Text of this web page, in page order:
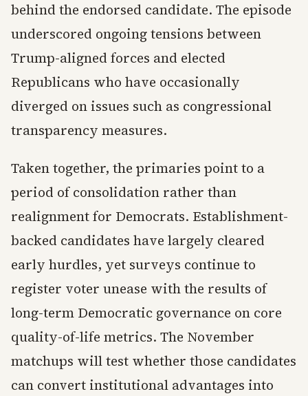
behind the endorsed candidate. The episode
underscored ongoing tensions between
Trump-aligned forces and elected
Republicans who have occasionally
diverged on issues such as congressional
transparency measures.
Taken together, the primaries point to a
period of consolidation rather than
realignment for Democrats. Establishment-
backed candidates have largely cleared
early hurdles, yet surveys continue to
register voter unease with the results of
long-term Democratic governance on core
quality-of-life metrics. The November
matchups will test whether those candidates
can convert institutional advantages into